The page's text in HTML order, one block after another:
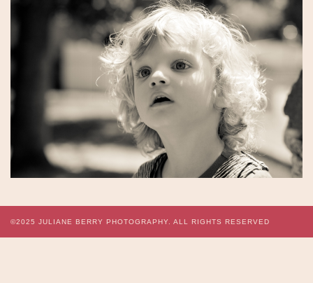
©2025 JULIANE BERRY PHOTOGRAPHY. ALL RIGHTS RESERVED